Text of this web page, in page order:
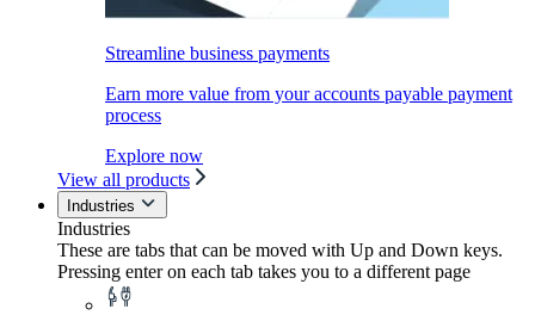
Streamline business payments
Earn more value from your accounts payable payment
process
Explore now
View all products
Industries
Industries
These are tabs that can be moved with Up and Down keys.
Pressing enter on each tab takes you to a different page